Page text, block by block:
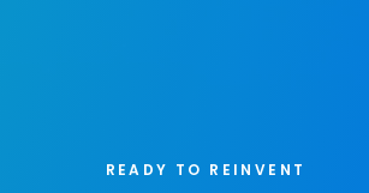
READY TO REINVENT